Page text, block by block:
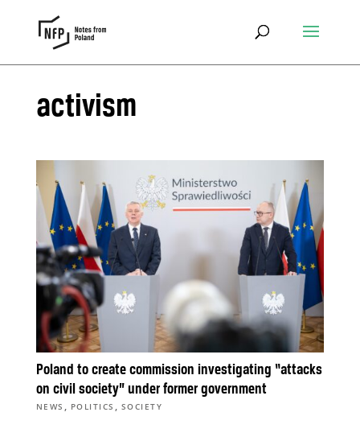
activism
Poland to create commission investigating “attacks
on civil society” under former government
NEWS , POLITICS , SOCIETY